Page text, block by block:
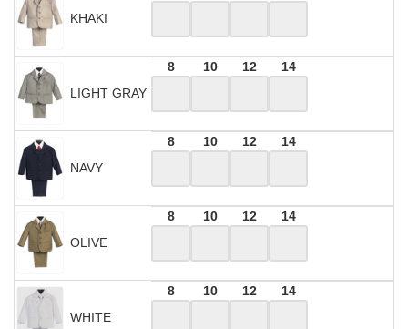
KHAKI
LIGHT GRAY
8 10 12 14
NAVY
8 10 12 14
OLIVE
8 10 12 14
WHITE
8 10 12 14